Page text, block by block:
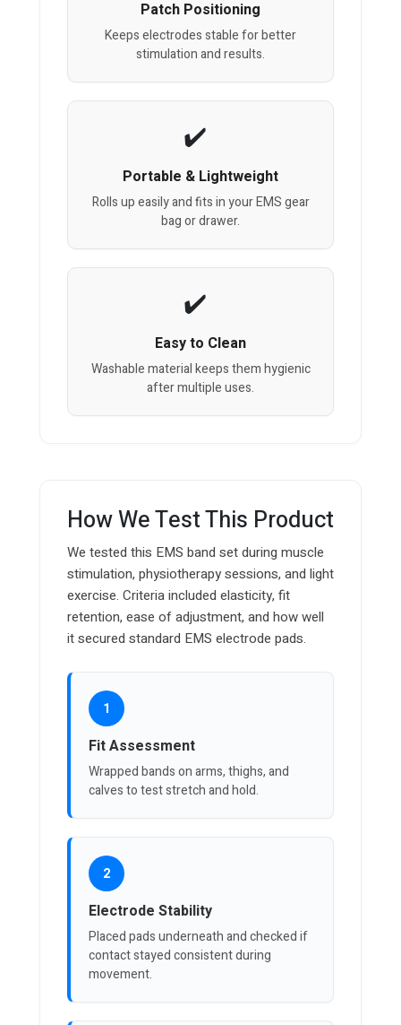
Patch Positioning
Keeps electrodes stable for better
stimulation and results.
Portable & Lightweight
Rolls up easily and fits in your EMS gear
bag or drawer.
Easy to Clean
Washable material keeps them hygienic
after multiple uses.
How We Test This Product
We tested this EMS band set during muscle
stimulation, physiotherapy sessions, and light
exercise. Criteria included elasticity, fit
retention, ease of adjustment, and how well
it secured standard EMS electrode pads.
1
Fit Assessment
Wrapped bands on arms, thighs, and
calves to test stretch and hold.
2
Electrode Stability
Placed pads underneath and checked if
contact stayed consistent during
movement.